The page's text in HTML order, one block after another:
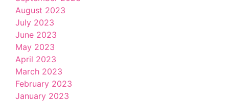
August 2023
July 2023
June 2023
May 2023
April 2023
March 2023
February 2023
January 2023